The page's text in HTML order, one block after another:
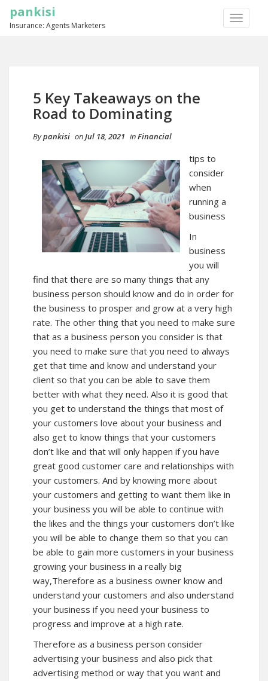
TOGGLE
pankisi
Insurance: Agents Marketers
5 Key Takeaways on the
Road to Dominating
Bypankisi onJul 18, 2021 inFinancial
tips to
consider
when
running a
business
In
business
you will
find that there are so many things that any
business person should know and do in order for
the business to prosper and grow at a very high
rate. The other thing that you need to make sure
that as a business person you consider is that
you need to make sure that you need to always
get that time and know and understand your
client so that you can be able to save them
better with what they need. Also it is good that
you get to understand the things that most of
your customers love about your business and
also get to know things that your customers
don’t like and that will only happen if you have
great good customer care and relationships with
your customers. And by knowing more about
your customers and getting to want them like in
your business you will be able to continue with
the likes and the things your customers don’t like
you will be able to change them so that you can
be able to gain more customers in your business
growing your business in a really big
way,Therefore as a business owner know and
understand your customers and also understand
your business if you need your business to
progress and improve at a high rate.
Therefore as a business person consider
advertising your business and also pick that
advertising method or way that you want and